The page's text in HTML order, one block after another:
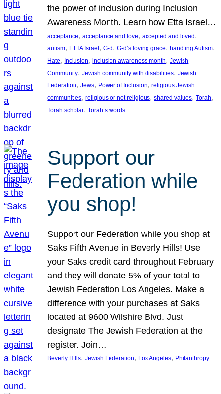
the power of inclusion during Inclusion
Awareness Month. Learn how Etta Israel…
acceptance, acceptance and love, accepted and loved
autism, ETTA Israel, G-d, G-d’s loving grace, handling Autism
Hate, Inclusion, inclusion awareness month, Jewish
Community, Jewish community with disabilities, Jewish
Federation, Jews, Power of Inclusion, religious Jewish
communities, religious or not religious, shared values, Torah
Torah scholar, Torah’s words
Support our
Federation while
you shop!
Support our Federation while you shop at
Saks Fifth Avenue in Beverly Hills! Use
your Saks credit card throughout February
and they will donate 5% of your total to
Jewish Federation Los Angeles. Make a
difference with your purchases at Saks
located at 9600 Wilshire Blvd. Just
designate The Jewish Federation at the
register. Join…
Beverly Hills, Jewish Federation, Los Angeles, Philanthropy